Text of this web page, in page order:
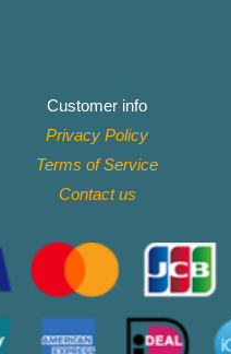
Customer info
Privacy Policy
Terms of Service
Contact us